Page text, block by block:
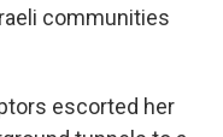
communities
escorted her